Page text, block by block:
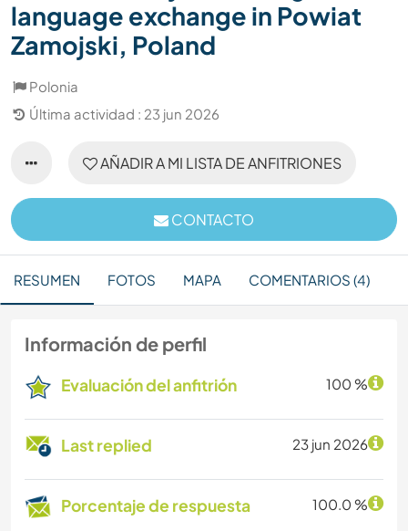
language exchange in Powiat
Zamojski, Poland
Polonia
Última actividad : 23 jun 2026
AÑADIR A MI LISTA DE ANFITRIONES
CONTACTO
RESUMEN FOTOS MAPA COMENTARIOS (4)
Información de perfil
Evaluación del anfitrión 100 %
Last replied 23 jun 2026
Porcentaje de respuesta 100.0 %